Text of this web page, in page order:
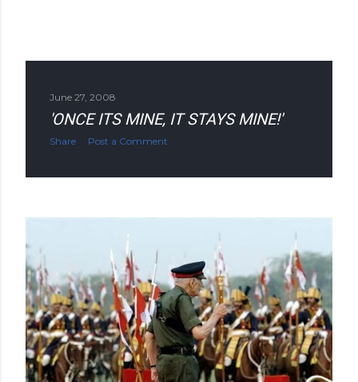
June 27, 2008
'ONCE ITS MINE, IT STAYS MINE!'
Share Post a Comment